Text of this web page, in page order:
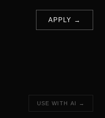
APPLY →
USE WITH AI →